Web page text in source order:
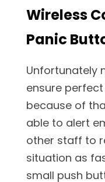
Wireless
Panic
Unfortunately
ensure
because of
able to alert
other staff to
situation as
small push